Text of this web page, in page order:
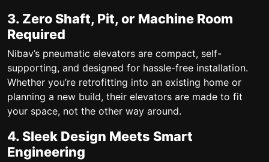
3. Zero Shaft, Pit, or Machine Room
Required
Nibav’s pneumatic elevators are compact, self-
supporting, and designed for hassle-free installation.
Whether you’re retrofitting into an existing home or
planning a new build, their elevators are made to fit
your space, not the other way around.
4. Sleek Design Meets Smart
Engineering